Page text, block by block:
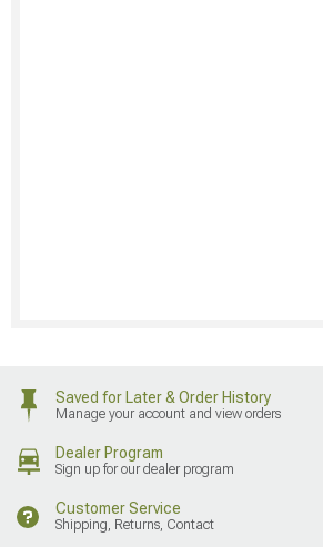
Saved for Later & Order History
Manage your account and view orders
Dealer Program
Sign up for our dealer program
Customer Service
Shipping, Returns, Contact